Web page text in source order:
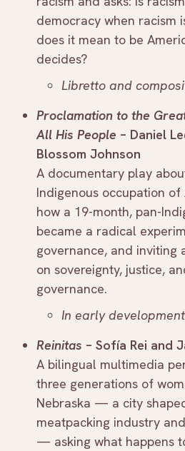
democracy when racism
does it mean to be
decides?
Libretto and
Proclamation to the
All His People – Daniel
Blossom Johnson
A documentary play
Indigenous occupation
how a 19-month, pan-
became a radical
governance, and inviting
on sovereignty, justice,
governance.
In early
Reinitas – Sofía Rei and
A bilingual multimedia
three generations of
Nebraska — a city
meatpacking industry
— asking what happens